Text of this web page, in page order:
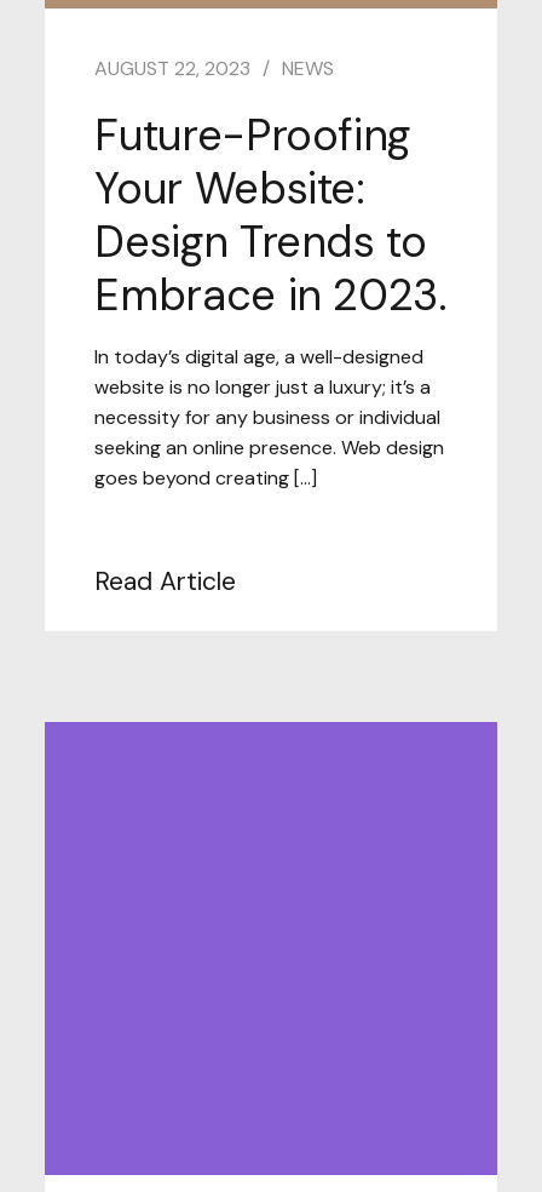
AUGUST 22, 2023 NEWS
Future-Proofing
Your Website:
Design Trends to
Embrace in 2023.
In today’s digital age, a well-designed
website is no longer just a luxury; it’s a
necessity for any business or individual
seeking an online presence. Web design
goes beyond creating […]
Read Article